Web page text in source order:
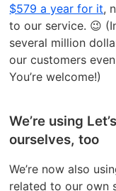
$579 a year for it,
to our service. 😉
several million
our customers
You’re welcome!)
We’re using
ourselves, too
We’re now also
related to our own